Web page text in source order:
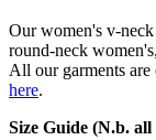
Our women's v-neck
round-neck
All our garments
here.
Size Guide (N.b.